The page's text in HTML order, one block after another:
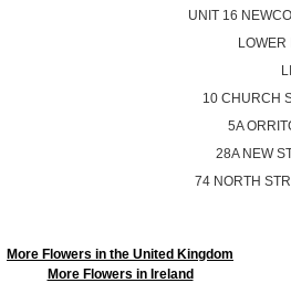
UNIT 16
LOWER
10 CHURCH
5A
28A NEW
74 NORTH
More Flowers in the United Kingdom
More Flowers in Ireland